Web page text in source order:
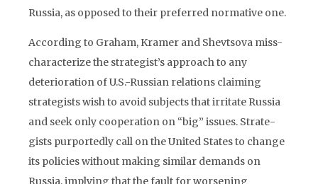
Russia, as opposed to their preferred normative one.
According to Graham, Kramer and Shevtsova miss-
characterize the strategist’s approach to any
deterioration of U.S.-Russian relations claiming
strategists wish to avoid subjects that irritate Russia
and seek only cooperation on “big” issues. Strate­
gists purportedly call on the United States to change
its policies without making similar demands on
Russia, implying that the fault for worsening